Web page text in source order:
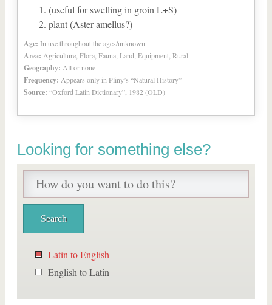
(useful for swelling in groin L+S)
plant (Aster amellus?)
Age: In use throughout the ages/unknown
Area: Agriculture, Flora, Fauna, Land, Equipment, Rural
Geography: All or none
Frequency: Appears only in Pliny’s “Natural History”
Source: “Oxford Latin Dictionary”, 1982 (OLD)
Looking for something else?
Latin to English
English to Latin